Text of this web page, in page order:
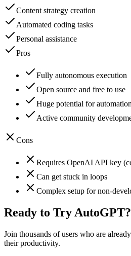
Content strategy creation
Automated coding tasks
Personal assistance
Pros
Fully autonomous execution
Open source and free to use
Huge potential for automation
Active community
Cons
Requires OpenAI API key
Can get stuck in loops
Complex setup for non-
Ready to Try AutoGPT?
Join thousands of users who are
their productivity.